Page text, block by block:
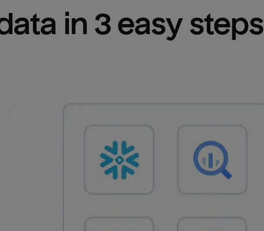
in 3 easy steps